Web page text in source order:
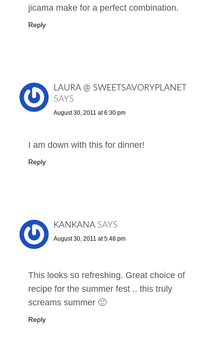
jicama make for a perfect combination.
Reply
LAURA @ SWEETSAVORYPLANET
SAYS
August 30, 2011 at 6:30 pm
I am down with this for dinner!
Reply
KANKANA SAYS
August 30, 2011 at 5:48 pm
This looks so refreshing. Great choice of
recipe for the summer fest .. this truly
screams summer 🙂
Reply